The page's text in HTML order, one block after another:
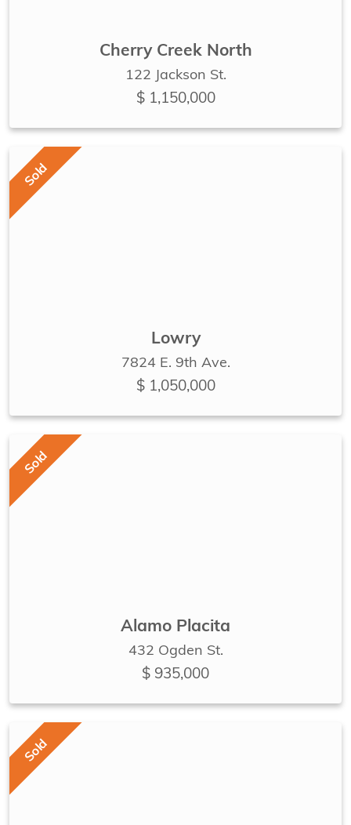
Cherry Creek North
122 Jackson St.
$ 1,150,000
Sold
Lowry
7824 E. 9th Ave.
$ 1,050,000
Sold
Alamo Placita
432 Ogden St.
$ 935,000
Sold